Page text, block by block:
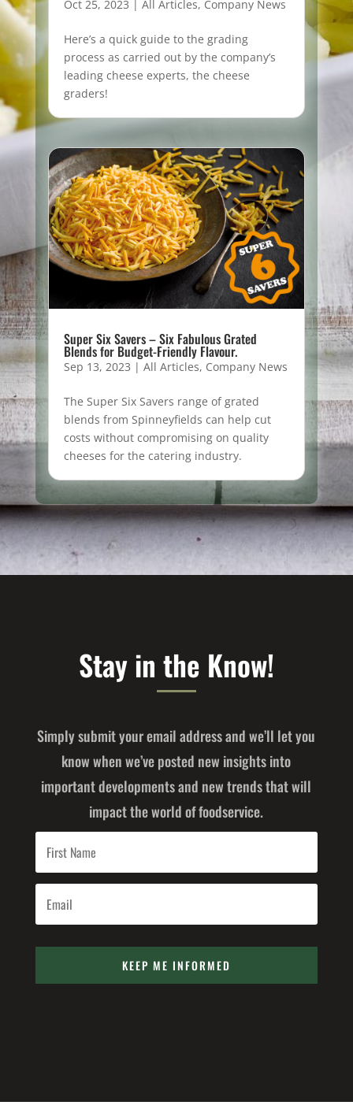
Oct 25, 2023 All Articles, Company News
Here’s a quick guide to the grading
process as carried out by the company’s
leading cheese experts, the cheese
graders!
Super Six Savers – Six Fabulous Grated
Blends for Budget-Friendly Flavour.
Sep 13, 2023 | All Articles, Company News
The Super Six Savers range of grated
blends from Spinneyfields can help cut
costs without compromising on quality
cheeses for the catering industry.
Stay in the Know!
Simply submit your email address and we’ll let you
know when we’ve posted new insights into
important developments and new trends that will
impact the world of foodservice.
KEEP ME INFORMED